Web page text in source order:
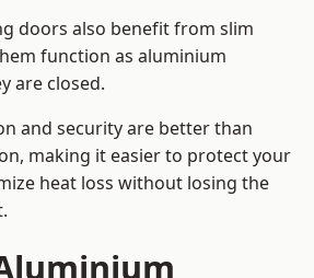
doors also benefit from slim
function as aluminium
are closed.
and security are better than
making it easier to protect your
heat loss without losing the